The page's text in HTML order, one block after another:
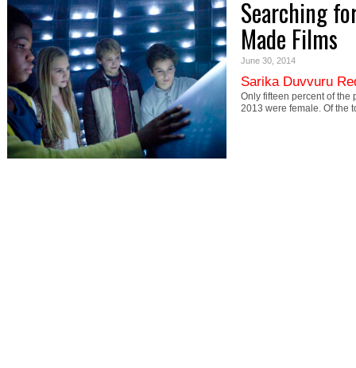
Searching
Made Films
June 30, 2014
Sarika Duvvuru
Only fifteen percent of the
2013 were female. Of the